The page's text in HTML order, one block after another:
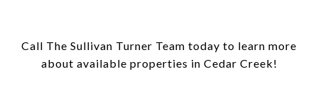
Call The Sullivan Turner Team today to learn more
about available properties in Cedar Creek!